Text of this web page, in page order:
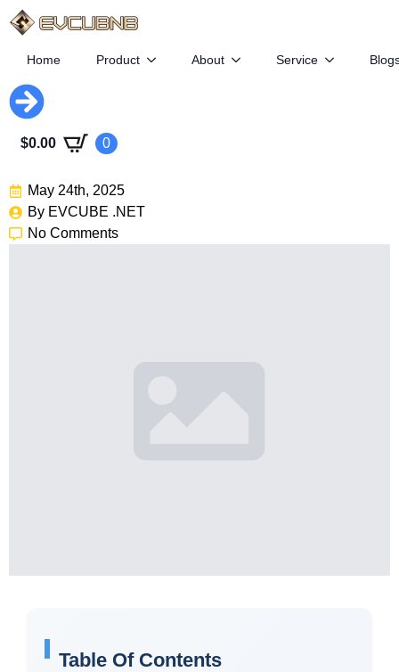
Home Product About Service
$0.00 0
Congress Deals Blow To EV
Growth
May 24th, 2025
By EVCUBE .NET
No Comments
Table Of Contents